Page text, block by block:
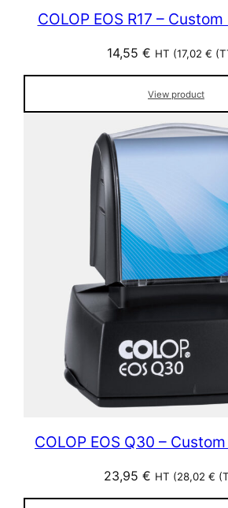
COLOP EOS R17 –
14,55 € HT (17,02 €
View product
COLOP EOS Q30 –
23,95 € HT (28,02 €